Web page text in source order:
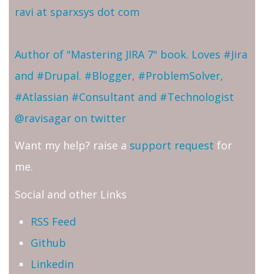
ravi at sparxsys dot com
Author of "Mastering JIRA 7" book. Loves #Jira
and #Drupal. #Blogger, #ProblemSolver,
#Atlassian #Consultant and #Technologist
@ravisagar on twitter
Want my help? raise a support request for
me.
Social and other Links
RSS Feed
Github
Linkedin